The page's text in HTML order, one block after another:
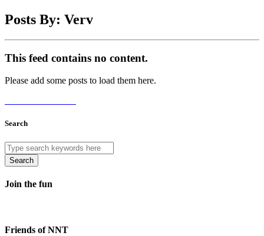
Posts By: Verv
This feed contains no content.
Please add some posts to load them here.
Search
Search
Join the fun
Friends of NNT